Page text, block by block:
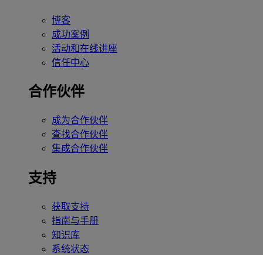
博客
成功案例
活动和在线讲座
信任中心
合作伙伴
成为合作伙伴
查找合作伙伴
集成合作伙伴
支持
获取支持
指南与手册
知识库
系统状态